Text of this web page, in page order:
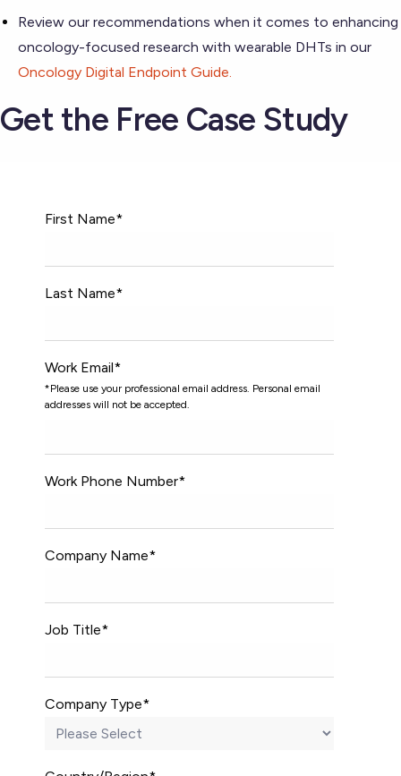
Review our recommendations when it comes to enhancing
oncology-focused research with wearable DHTs in our
Oncology Digital Endpoint Guide.
Get the Free Case Study
First Name*
Last Name*
Work Email*
*Please use your professional email address. Personal email
addresses will not be accepted.
Work Phone Number*
Company Name*
Job Title*
Company Type*